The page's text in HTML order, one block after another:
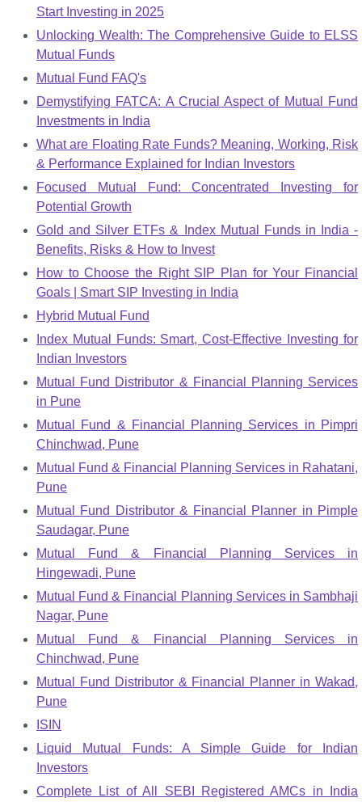
Start Investing in 2025
Unlocking Wealth: The Comprehensive Guide to ELSS
Mutual Funds
Mutual Fund FAQ's
Demystifying FATCA: A Crucial Aspect of Mutual Fund
Investments in India
What are Floating Rate Funds? Meaning, Working, Risk
& Performance Explained for Indian Investors
Focused Mutual Fund: Concentrated Investing for
Potential Growth
Gold and Silver ETFs & Index Mutual Funds in India -
Benefits, Risks & How to Invest
How to Choose the Right SIP Plan for Your Financial
Goals | Smart SIP Investing in India
Hybrid Mutual Fund
Index Mutual Funds: Smart, Cost-Effective Investing for
Indian Investors
Mutual Fund Distributor & Financial Planning Services
in Pune
Mutual Fund & Financial Planning Services in Pimpri
Chinchwad, Pune
Mutual Fund & Financial Planning Services in Rahatani,
Pune
Mutual Fund Distributor & Financial Planner in Pimple
Saudagar, Pune
Mutual Fund & Financial Planning Services in
Hingewadi, Pune
Mutual Fund & Financial Planning Services in Sambhaji
Nagar, Pune
Mutual Fund & Financial Planning Services in
Chinchwad, Pune
Mutual Fund Distributor & Financial Planner in Wakad,
Pune
ISIN
Liquid Mutual Funds: A Simple Guide for Indian
Investors
Complete List of All SEBI Registered AMCs in India